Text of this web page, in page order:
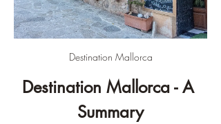
Destination Mallorca
Destination Mallorca - A
Summary